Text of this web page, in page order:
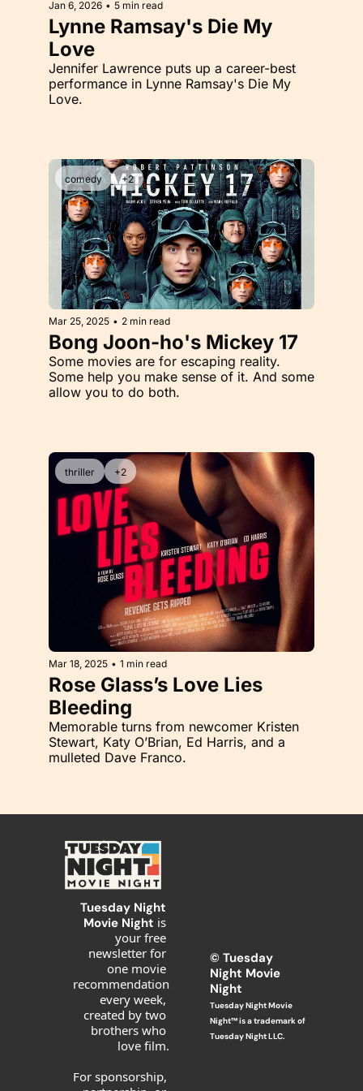
Jan 6, 2026 • 5 min read
Lynne Ramsay's Die My
Love
Jennifer Lawrence puts up a career-best
performance in Lynne Ramsay's Die My
Love.
comedy +2
Mar 25, 2025 • 2 min read
Bong Joon-ho's Mickey 17
Some movies are for escaping reality.
Some help you make sense of it. And some
thriller +2
Mar 18, 2025 • 1 min read
Rose Glass’s Love Lies
Bleeding
Memorable turns from newcomer Kristen
Stewart, Katy O’Brian, Ed Harris, and a
mulleted Dave Franco.
Tuesday Night
Movie Night is
your free
newsletter for
one movie
recommendation
every week,
created by two
brothers who
love film.
For sponsorship,
© Tuesday
Night Movie
Night
Tuesday Night Movie
Night™ is a trademark of
Tuesday Night LLC.